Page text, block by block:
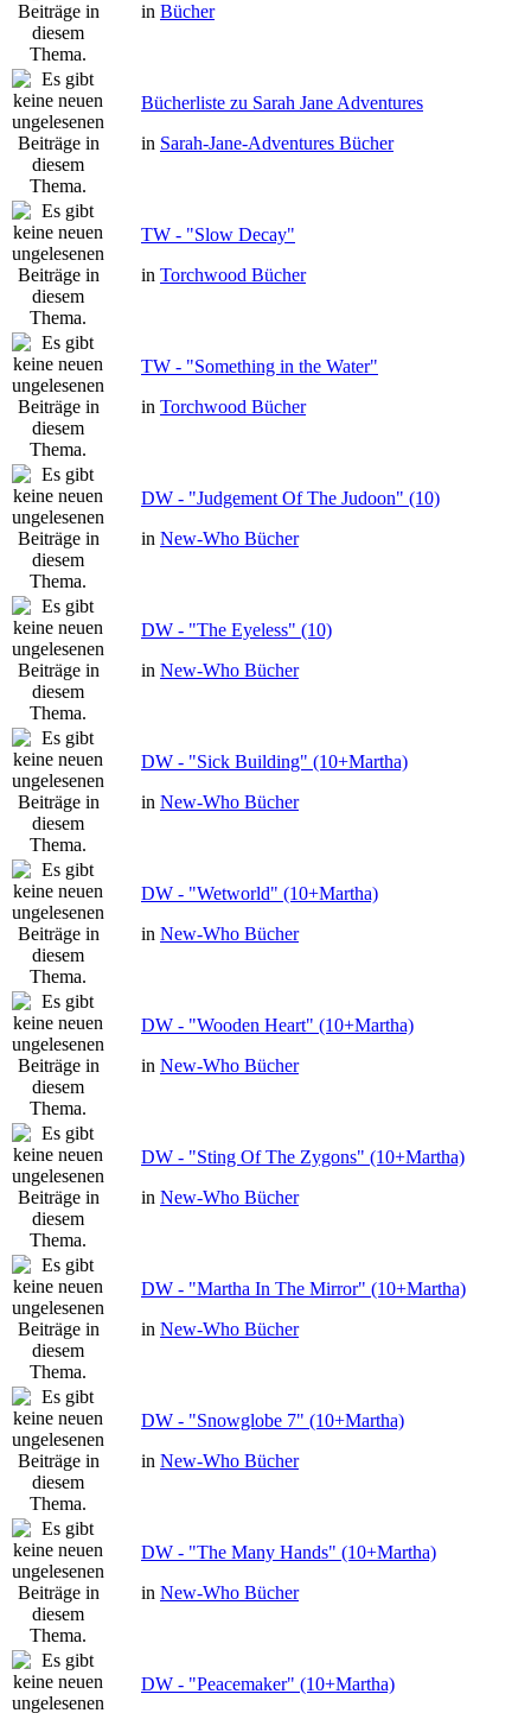
in Bücher
Bücherliste zu Sarah Jane Adventures
in Sarah-Jane-Adventures Bücher
TW - "Slow Decay"
in Torchwood Bücher
TW - "Something in the Water"
in Torchwood Bücher
DW - "Judgement Of The Judoon" (10)
in New-Who Bücher
DW - "The Eyeless" (10)
in New-Who Bücher
DW - "Sick Building" (10+Martha)
in New-Who Bücher
DW - "Wetworld" (10+Martha)
in New-Who Bücher
DW - "Wooden Heart" (10+Martha)
in New-Who Bücher
DW - "Sting Of The Zygons" (10+Martha)
in New-Who Bücher
DW - "Martha In The Mirror" (10+Martha)
in New-Who Bücher
DW - "Snowglobe 7" (10+Martha)
in New-Who Bücher
DW - "The Many Hands" (10+Martha)
in New-Who Bücher
DW - "Peacemaker" (10+Martha)